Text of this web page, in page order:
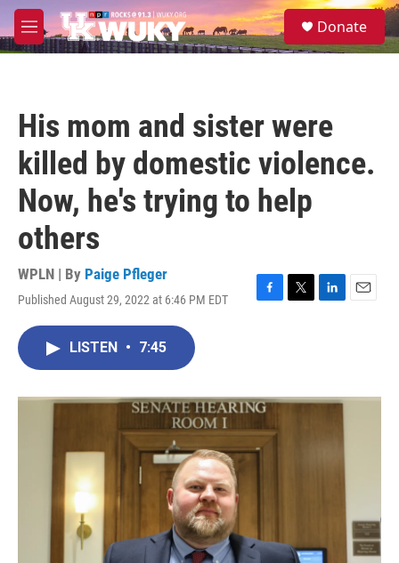
Skip to main content
M
e
S
e
Donate
His mom and sister were
killed by domestic violence.
Now, he's trying to help
others
WPLN | By Paige Pfleger
Published August 29, 2022 at 6:46 PM EDT
F
o
k
T
r
L
I
E
LISTEN • 7:45